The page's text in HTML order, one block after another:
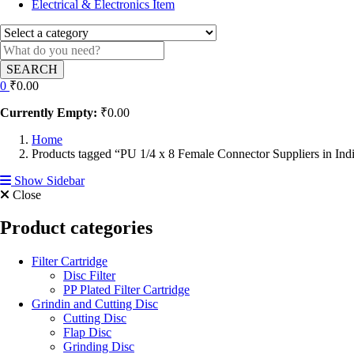
Electrical & Electronics Item
SEARCH
0 ₹0.00
Currently Empty: ₹0.00
Home
Products tagged “PU 1/4 x 8 Female Connector Suppliers in
Show Sidebar
Close
Product categories
Filter Cartridge
Disc Filter
PP Plated Filter Cartridge
Grindin and Cutting Disc
Cutting Disc
Flap Disc
Grinding Disc